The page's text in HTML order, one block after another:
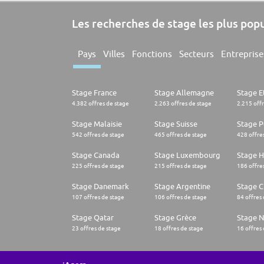
Les recherches de stage les plus
Pays Villes Fonctions Secteurs
Stage France
4.382 offres de stage
Stage Allemagne
2.263 offres de stage
Stage
2.215
Stage Malaisie
542 offres de stage
Stage Suisse
465 offres de stage
Stage
428
Stage Canada
225 offres de stage
Stage Luxembourg
215 offres de stage
Stage
186
Stage Danemark
107 offres de stage
Stage Argentine
106 offres de stage
Stage
84 offres
Stage Qatar
23 offres de stage
Stage Grèce
18 offres de stage
Stage
16 offres